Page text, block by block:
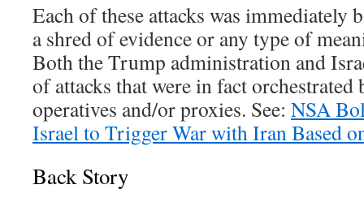
Each of these attacks was immediately
a shred of evidence or any type of
Both the Trump administration and
of attacks that were in fact
operatives and/or proxies. See: NSA
Israel to Trigger War with Iran Based
Back Story